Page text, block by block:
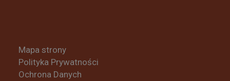
Mapa strony
Polityka Prywatności
Ochrona Danych